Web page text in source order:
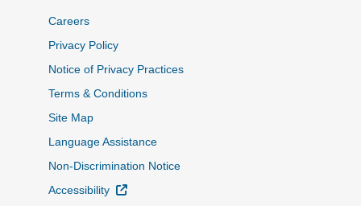
Careers
Privacy Policy
Notice of Privacy Practices
Terms & Conditions
Site Map
Language Assistance
Non-Discrimination Notice
Accessibility
External Link